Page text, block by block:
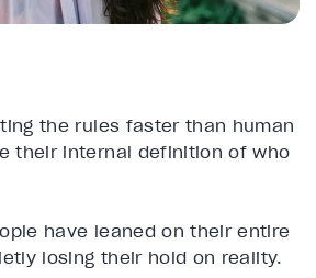
the rules faster than human
their internal definition of who
have leaned on their entire
losing their hold on reality.